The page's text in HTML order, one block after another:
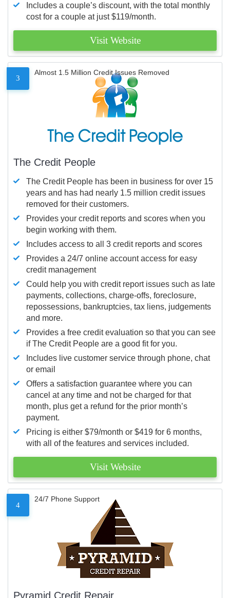
Includes a couple’s discount, with the total monthly
cost for a couple at just $119/month.
Visit Website
3
Almost 1.5 Million Credit Issues Removed
The Credit People
The Credit People has been in business for over 15
years and has had nearly 1.5 million credit issues
removed for their customers.
Provides your credit reports and scores when you
begin working with them.
Includes access to all 3 credit reports and scores
Provides a 24/7 online account access for easy
credit management
Could help you with credit report issues such as late
payments, collections, charge-offs, foreclosure,
repossessions, bankruptcies, tax liens, judgements
and more.
Provides a free credit evaluation so that you can see
if The Credit People are a good fit for you.
Includes live customer service through phone, chat
or email
Offers a satisfaction guarantee where you can
cancel at any time and not be charged for that
month, plus get a refund for the prior month’s
payment.
Pricing is either $79/month or $419 for 6 months,
with all of the features and services included.
Visit Website
4
24/7 Phone Support
Pyramid Credit Repair